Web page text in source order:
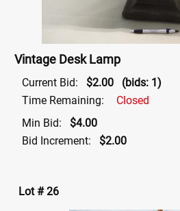
Vintage Desk Lamp
Current Bid: $2.00
(bids: 1)
Time Remaining:
Closed
Min Bid:
$4.00
Bid Increment:
$2.00
Lot # 26